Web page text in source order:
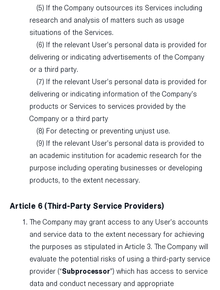
(5) If the Company outsources its Services including
research and analysis of matters such as usage
situations of the Services.
(6) If the relevant User’s personal data is provided for
delivering or indicating advertisements of the Company
or a third party.
(7) If the relevant User’s personal data is provided for
delivering or indicating information of the Company’s
products or Services to services provided by the
Company or a third party
(8) For detecting or preventing unjust use.
(9) If the relevant User’s personal data is provided to
an academic institution for academic research for the
purpose including operating businesses or developing
products, to the extent necessary.
Article 6 (Third-Party Service Providers)
The Company may grant access to any User’s accounts
and service data to the extent necessary for achieving
the purposes as stipulated in Article 3. The Company will
evaluate the potential risks of using a third-party service
provider (“Subprocessor”) which has access to service
data and conduct necessary and appropriate